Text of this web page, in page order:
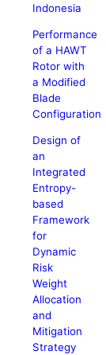
Indonesia
Performance
of a HAWT
Rotor with
a Modified
Blade
Configuration
Design of
an
Integrated
Entropy-
based
Framework
for
Dynamic
Risk
Weight
Allocation
and
Mitigation
Strategy